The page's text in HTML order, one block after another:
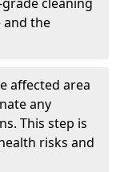
and the
affected area
any
This step is
risks and